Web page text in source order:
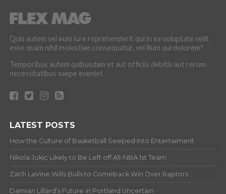
Quis autem vel eum iure reprehenderit qui in ea voluptate velit
esse quam nihil molestiae consequatur, vel illum qui dolorem?
Temporibus autem quibusdam et aut officiis debitis aut rerum
necessitatibus saepe eveniet.
LATEST POSTS
How the Culture of Basketball Seeped Into Entertaiment
Nikola Jokic Likely to Be Left off All-NBA 1st Team
Zach LaVine Wills Bulls to Comeback Win Over Raptors
Damian Lillard’s Future in Portland Uncertain